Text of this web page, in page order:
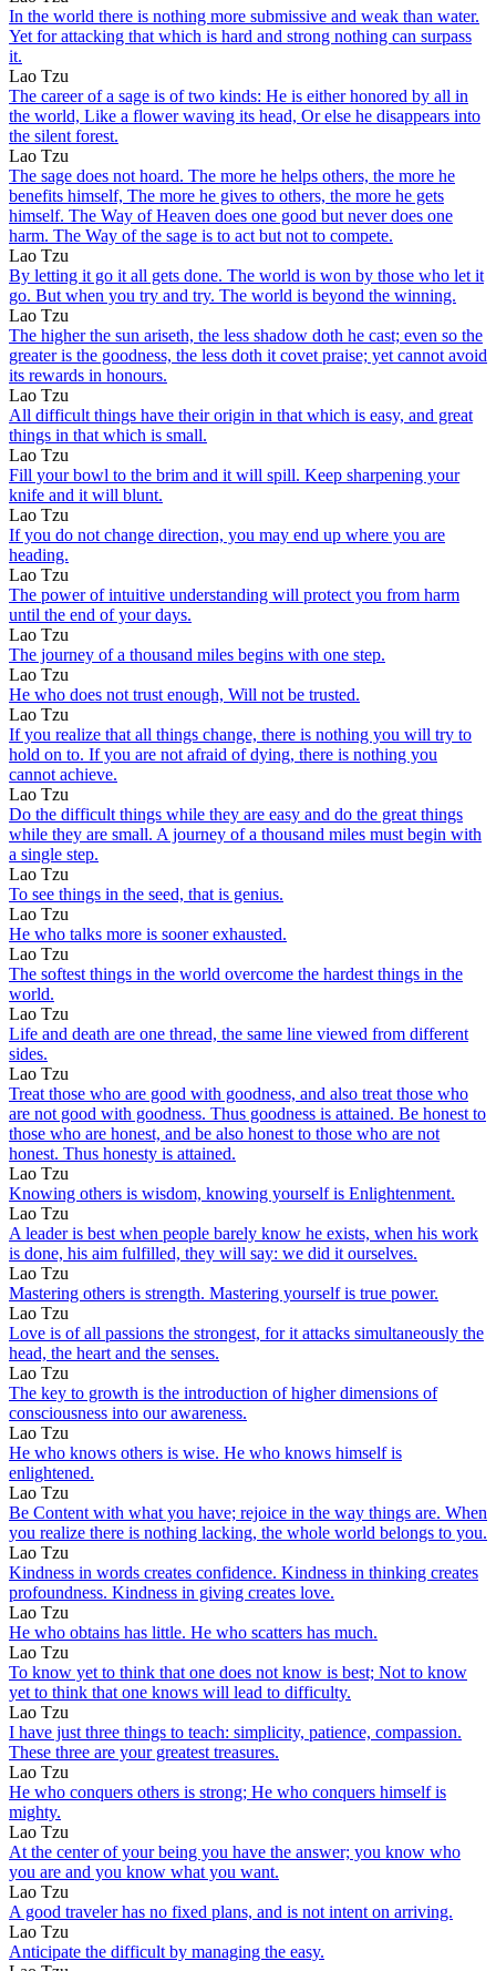
In the world there is nothing more submissive and weak than water.
Yet for attacking that which is hard and strong nothing can surpass
it.
Lao Tzu
The career of a sage is of two kinds: He is either honored by all in
the world, Like a flower waving its head, Or else he disappears into
the silent forest.
Lao Tzu
The sage does not hoard. The more he helps others, the more he
benefits himself, The more he gives to others, the more he gets
himself. The Way of Heaven does one good but never does one
harm. The Way of the sage is to act but not to compete.
Lao Tzu
By letting it go it all gets done. The world is won by those who let it
go. But when you try and try. The world is beyond the winning.
Lao Tzu
The higher the sun ariseth, the less shadow doth he cast; even so the
greater is the goodness, the less doth it covet praise; yet cannot avoid
its rewards in honours.
Lao Tzu
All difficult things have their origin in that which is easy, and great
things in that which is small.
Lao Tzu
Fill your bowl to the brim and it will spill. Keep sharpening your
knife and it will blunt.
Lao Tzu
If you do not change direction, you may end up where you are
heading.
Lao Tzu
The power of intuitive understanding will protect you from harm
until the end of your days.
Lao Tzu
The journey of a thousand miles begins with one step.
Lao Tzu
He who does not trust enough, Will not be trusted.
Lao Tzu
If you realize that all things change, there is nothing you will try to
hold on to. If you are not afraid of dying, there is nothing you
cannot achieve.
Lao Tzu
Do the difficult things while they are easy and do the great things
while they are small. A journey of a thousand miles must begin with
a single step.
Lao Tzu
To see things in the seed, that is genius.
Lao Tzu
He who talks more is sooner exhausted.
Lao Tzu
The softest things in the world overcome the hardest things in the
world.
Lao Tzu
Life and death are one thread, the same line viewed from different
sides.
Lao Tzu
Treat those who are good with goodness, and also treat those who
are not good with goodness. Thus goodness is attained. Be honest to
those who are honest, and be also honest to those who are not
honest. Thus honesty is attained.
Lao Tzu
Knowing others is wisdom, knowing yourself is Enlightenment.
Lao Tzu
A leader is best when people barely know he exists, when his work
is done, his aim fulfilled, they will say: we did it ourselves.
Lao Tzu
Mastering others is strength. Mastering yourself is true power.
Lao Tzu
Love is of all passions the strongest, for it attacks simultaneously the
head, the heart and the senses.
Lao Tzu
The key to growth is the introduction of higher dimensions of
consciousness into our awareness.
Lao Tzu
He who knows others is wise. He who knows himself is
enlightened.
Lao Tzu
Be Content with what you have; rejoice in the way things are. When
you realize there is nothing lacking, the whole world belongs to you.
Lao Tzu
Kindness in words creates confidence. Kindness in thinking creates
profoundness. Kindness in giving creates love.
Lao Tzu
He who obtains has little. He who scatters has much.
Lao Tzu
To know yet to think that one does not know is best; Not to know
yet to think that one knows will lead to difficulty.
Lao Tzu
I have just three things to teach: simplicity, patience, compassion.
These three are your greatest treasures.
Lao Tzu
He who conquers others is strong; He who conquers himself is
mighty.
Lao Tzu
At the center of your being you have the answer; you know who
you are and you know what you want.
Lao Tzu
A good traveler has no fixed plans, and is not intent on arriving.
Lao Tzu
Anticipate the difficult by managing the easy.